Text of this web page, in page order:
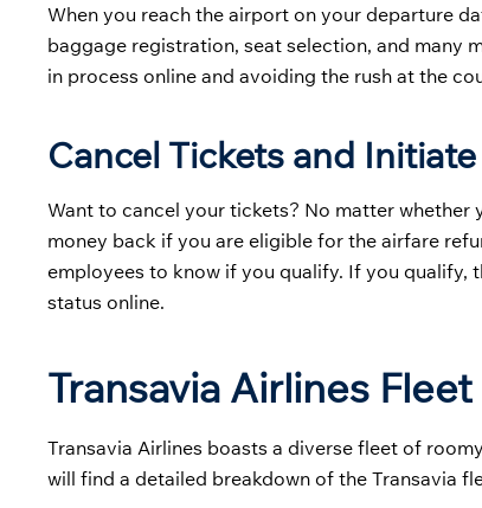
When you reach the airport on your departure
baggage registration, seat selection, and many
in process online and avoiding the rush at the
Cancel Tickets and
Want to cancel your tickets? No matter
money back if you are eligible for the airfare
employees to know if you qualify. If you
status online.
Transavia Airlines Fleet
Transavia Airlines boasts a diverse fleet of
will find a detailed breakdown of the Transavia